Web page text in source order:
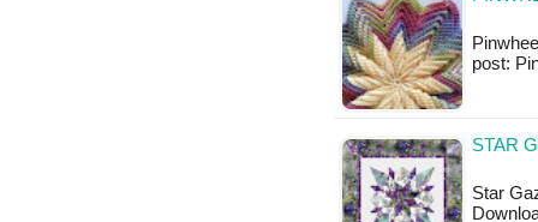
post:
STAR
Star